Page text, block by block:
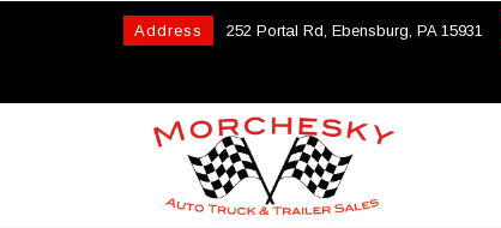
Address 252 Portal Rd, Ebensburg, PA 15931